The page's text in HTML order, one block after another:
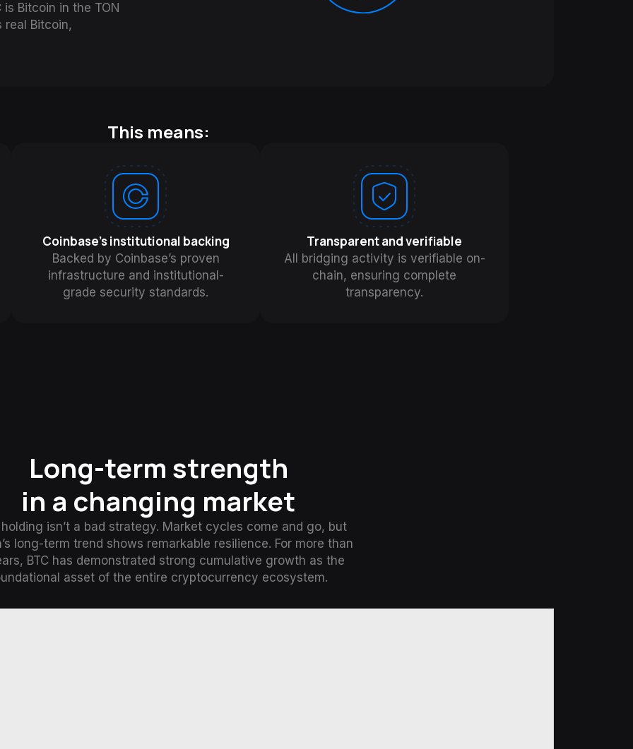
Bitcoin in the TON
real Bitcoin,
This means:
Coinbase's institutional backing
Backed by Coinbase’s proven
infrastructure and institutional-
grade security standards.
Transparent and verifiable
All bridging activity is verifiable on-
chain, ensuring complete
transparency.
Long-term strength
in a changing market
holding isn’t a bad strategy. Market cycles come and go, but
long-term trend shows remarkable resilience. For more than
BTC has demonstrated strong cumulative growth as the
asset of the entire cryptocurrency ecosystem.